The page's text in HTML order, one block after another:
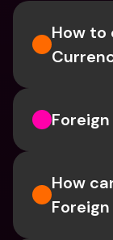
How to
How